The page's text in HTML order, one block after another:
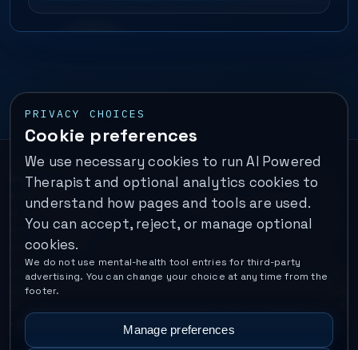
PRIVACY CHOICES
Cookie preferences
We use necessary cookies to run AI Powered
Therapist and optional analytics cookies to
understand how pages and tools are used.
You can accept, reject, or manage optional
cookies.
We do not use mental-health tool entries for third-party
advertising. You can change your choice at any time from the
footer.
Manage preferences
Important:This is a self-help performance membership and
educational tool. It does not provide psychotherapy, diagnosis,
or medical treatment. It is not for emergencies. If you are in
immediate danger, call your local emergency number. In the U.S.,
call or text988
Operated by Enrico Inc. •Locations•For Therapists•Become a
Coach•Privacy
Data Deletion Disclaimer Contact